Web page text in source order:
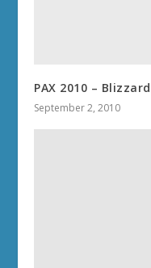
PAX 2010 –
September 2, 2010